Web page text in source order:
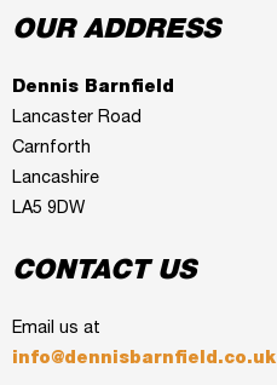
OUR ADDRESS
Dennis Barnfield
Lancaster Road
Carnforth
Lancashire
LA5 9DW
CONTACT US
Email us at
info@dennisbarnfield.co.uk